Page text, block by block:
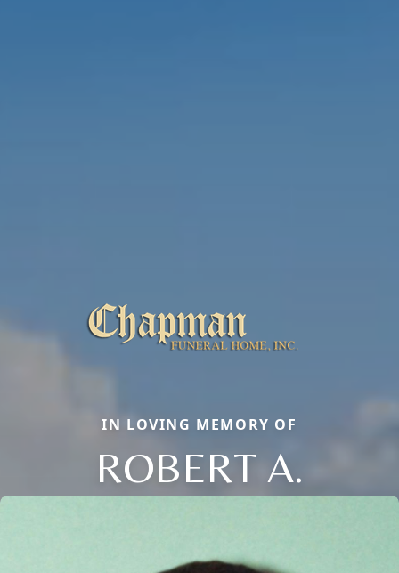
IN LOVING MEMORY OF
ROBERT A.